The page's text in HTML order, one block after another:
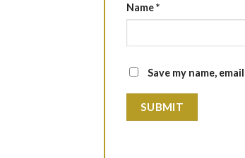
Name*
Save my name,